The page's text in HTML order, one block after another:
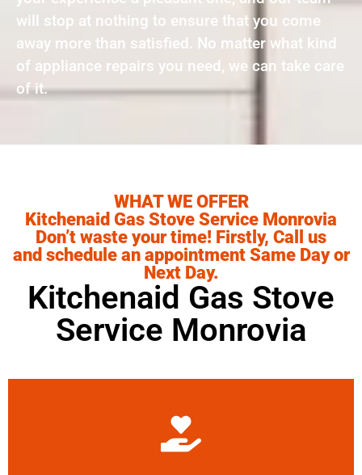
will stop at nothing to ensure that you come
away more than satisfied. No matter what kind
of appliance repairs you need, we can take care
of it.
WHAT WE OFFER
Kitchenaid Gas Stove Service Monrovia
Don’t waste your time! Firstly, Call us
and schedule an appointment Same Day or
Next Day.
Kitchenaid Gas Stove
Service Monrovia
Learn More